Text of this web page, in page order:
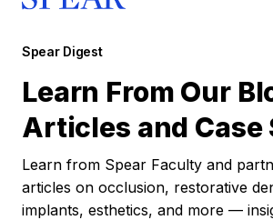
Spear Digest
Learn From Our
Articles and Case
Learn from Spear Faculty and
articles on occlusion, restorative
implants, esthetics, and more —